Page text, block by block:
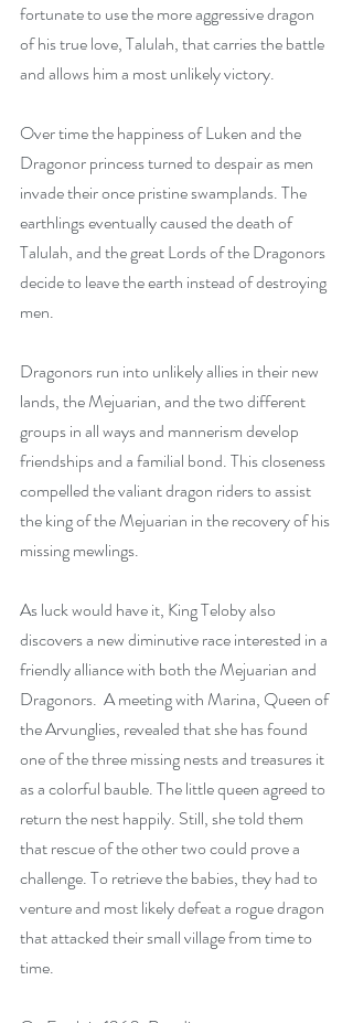
fortunate to use the more aggressive dragon
of his true love, Talulah, that carries the battle
and allows him a most unlikely victory.
Over time the happiness of Luken and the
Dragonor princess turned to despair as men
invade their once pristine swamplands. The
earthlings eventually caused the death of
Talulah, and the great Lords of the Dragonors
decide to leave the earth instead of destroying
men.
Dragonors run into unlikely allies in their new
lands, the Mejuarian, and the two different
groups in all ways and mannerism develop
friendships and a familial bond. This closeness
compelled the valiant dragon riders to assist
the king of the Mejuarian in the recovery of his
missing mewlings.
As luck would have it, King Teloby also
discovers a new diminutive race interested in a
friendly alliance with both the Mejuarian and
Dragonors.  A meeting with Marina, Queen of
the Arvunglies, revealed that she has found
one of the three missing nests and treasures it
as a colorful bauble. The little queen agreed to
return the nest happily. Still, she told them
that rescue of the other two could prove a
challenge. To retrieve the babies, they had to
venture and most likely defeat a rogue dragon
that attacked their small village from time to
time.